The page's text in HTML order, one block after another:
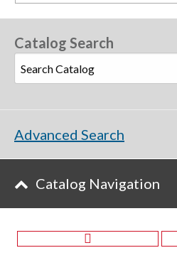
Catalog Search
Advanced Search
Catalog Navigation